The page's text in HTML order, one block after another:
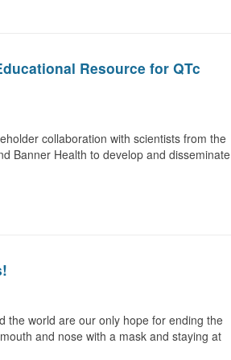
Resource for QTc
collaboration with scientists from the
Banner Health to develop and disseminate
the world are our only hope for ending the
and nose with a mask and staying at